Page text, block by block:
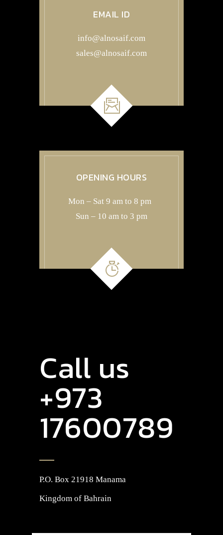
EMAIL ID
info@alnosaif.com
sales@alnosaif.com
OPENING HOURS
Mon – Sat 9 am to 8 pm
Sun – 10 am to 3 pm
Call us
+973
17600789
P.O. Box 21918 Manama
Kingdom of Bahrain